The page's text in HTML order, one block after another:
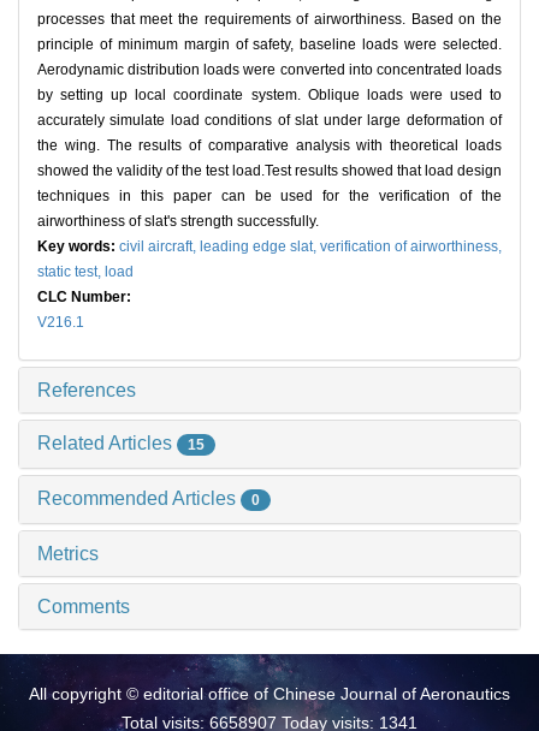
processes that meet the requirements of airworthiness. Based on the
principle of minimum margin of safety, baseline loads were selected.
Aerodynamic distribution loads were converted into concentrated loads
by setting up local coordinate system. Oblique loads were used to
accurately simulate load conditions of slat under large deformation of
the wing. The results of comparative analysis with theoretical loads
showed the validity of the test load.Test results showed that load design
techniques in this paper can be used for the verification of the
airworthiness of slat's strength successfully.
Key words: civil aircraft, leading edge slat, verification of airworthiness,
static test, load
CLC Number:
V216.1
References
Related Articles 15
Recommended Articles 0
Metrics
Comments
All copyright © editorial office of Chinese Journal of Aeronautics
Total visits: 6658907 Today visits: 1341